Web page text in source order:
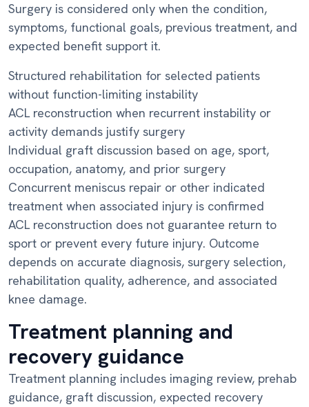
Surgery is considered only when the condition,
symptoms, functional goals, previous treatment, and
expected benefit support it.
Structured rehabilitation for selected patients
without function-limiting instability
ACL reconstruction when recurrent instability or
activity demands justify surgery
Individual graft discussion based on age, sport,
occupation, anatomy, and prior surgery
Concurrent meniscus repair or other indicated
treatment when associated injury is confirmed
ACL reconstruction does not guarantee return to
sport or prevent every future injury. Outcome
depends on accurate diagnosis, surgery selection,
rehabilitation quality, adherence, and associated
knee damage.
Treatment planning and
recovery guidance
Treatment planning includes imaging review, prehab
guidance, graft discussion, expected recovery